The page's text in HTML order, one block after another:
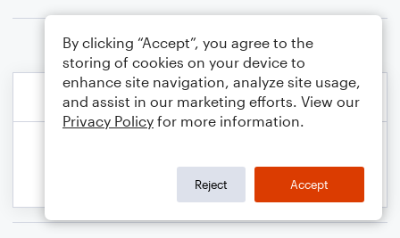
By clicking “Accept”, you agree to the
storing of cookies on your device to
enhance site navigation, analyze site usage,
and assist in our marketing efforts. View our
Privacy Policy for more information.
Reject Accept